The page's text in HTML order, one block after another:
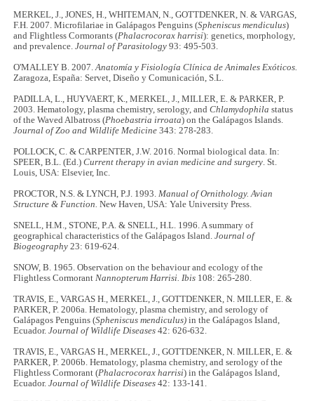
MERKEL, J., JONES, H., WHITEMAN, N., GOTTDENKER, N. & VARGAS,
F.H. 2007. Microfilariae in Galápagos Penguins (Spheniscus mendiculus)
and Flightless Cormorants (Phalacrocorax harrisi): genetics, morphology,
and prevalence.Journal of Parasitology 93: 495-503.
O'MALLEY B. 2007.Anatomía y Fisiología Clínica de Animales Exóticos.
Zaragoza, España: Servet, Diseño y Comunicación, S.L.
PADILLA, L., HUYVAERT, K., MERKEL, J., MILLER, E. & PARKER, P.
2003. Hematology, plasma chemistry, serology, andChlamydophila status
of the Waved Albatross (Phoebastria irroata) on the Galápagos Islands.
Journal of Zoo and Wildlife Medicine 343: 278-283.
POLLOCK, C. & CARPENTER, J.W. 2016. Normal biological data. In:
SPEER, B.L. (Ed.)Current therapy in avian medicine and surgery. St.
Louis, USA: Elsevier, Inc.
PROCTOR, N.S. & LYNCH, P.J. 1993.Manual of Ornithology. Avian
Structure & Function. New Haven, USA: Yale University Press.
SNELL, H.M., STONE, P.A. & SNELL, H.L. 1996. A summary of
geographical characteristics of the Galápagos Island.Journal of
Biogeography 23: 619-624.
SNOW, B. 1965. Observation on the behaviour and ecology of the
Flightless CormorantNannopterum Harrisi. Ibis 108: 265-280.
TRAVIS, E., VARGAS H., MERKEL, J., GOTTDENKER, N. MILLER, E. &
PARKER, P. 2006a. Hematology, plasma chemistry, and serology of
Galápagos Penguins (Spheniscus mendiculus) in the Galápagos Island,
Ecuador.Journal of Wildlife Diseases 42: 626-632.
TRAVIS, E., VARGAS H., MERKEL, J., GOTTDENKER, N. MILLER, E. &
PARKER, P. 2006b. Hematology, plasma chemistry, and serology of the
Flightless Cormorant (Phalacrocorax harrisi) in the Galápagos Island,
Ecuador.Journal of Wildlife Diseases 42: 133-141.